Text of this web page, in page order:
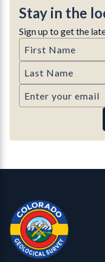
Stay in the
Sign up to get the
First Name
Last Name
Email
Colorado Geological